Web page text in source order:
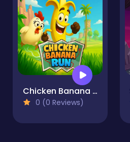
Chicken Banana Run
0 (0 Reviews)